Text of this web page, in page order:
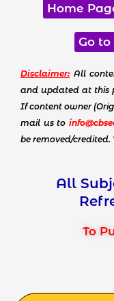
Home
Go to
Disclaimer: All
and updated at this
If content owner
mail us to
be removed/
All
To